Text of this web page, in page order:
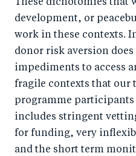
These dichotomies that
development, or
work in these contexts.
donor risk aversion does
impediments to access
fragile contexts that our
programme participants
includes stringent
for funding, very
and the short term